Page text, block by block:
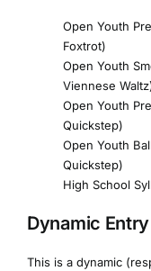
Open Youth
Foxtrot)
Open Youth
Viennese
Open Youth
Quickstep)
Open Youth
Quickstep)
High School
Dynamic
This is a dynamic